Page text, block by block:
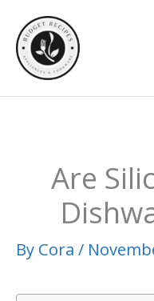
content
Are
By Cora /